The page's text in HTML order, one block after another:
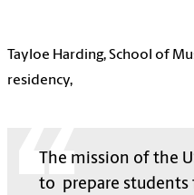
Tayloe Harding, School of
residency,
The mission of the
to prepare students